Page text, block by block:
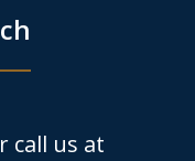
call us at